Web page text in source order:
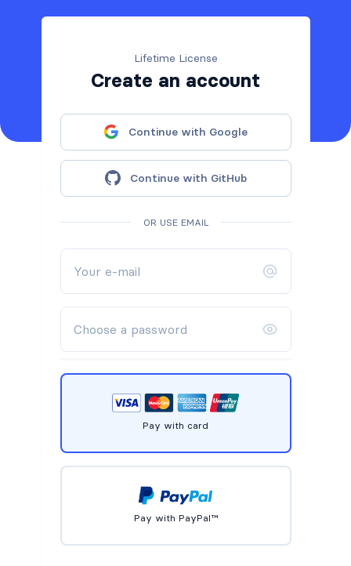
Lifetime License
Create an account
Continue with Google
Continue with GitHub
OR USE EMAIL
Pay with card
Pay with PayPal™